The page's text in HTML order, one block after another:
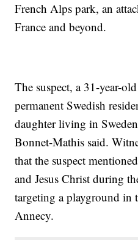
French Alps park, an
France and beyond.
The suspect, a 31-year-
permanent Swedish
daughter living in
Bonnet-Mathis said.
that the suspect
and Jesus Christ during
targeting a playground in
Annecy.